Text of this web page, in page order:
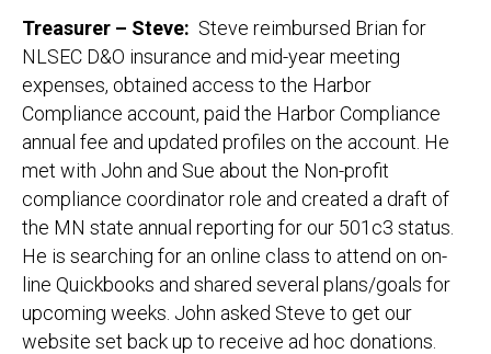
Treasurer – Steve: Steve reimbursed Brian for
NLSEC D&O insurance and mid-year meeting
expenses, obtained access to the Harbor
Compliance account, paid the Harbor Compliance
annual fee and updated profiles on the account. He
met with John and Sue about the Non-profit
compliance coordinator role and created a draft of
the MN state annual reporting for our 501c3 status.
He is searching for an online class to attend on on-
line Quickbooks and shared several plans/goals for
upcoming weeks. John asked Steve to get our
website set back up to receive ad hoc donations.